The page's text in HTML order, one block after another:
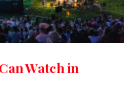
Watch in